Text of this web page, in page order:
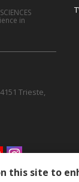
in
Trieste,
this site to